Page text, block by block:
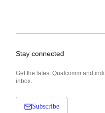
Stay connected
Get the latest Qualcomm and
inbox.
Subscribe